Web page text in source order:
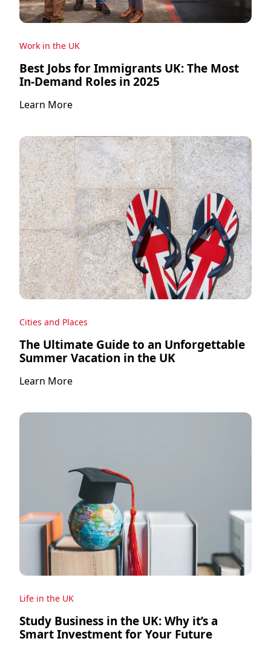
Work in the UK
Best Jobs for Immigrants UK: The Most
In-Demand Roles in 2025
Learn More
Cities and Places
The Ultimate Guide to an Unforgettable
Summer Vacation in the UK
Learn More
Life in the UK
Study Business in the UK: Why it’s a
Smart Investment for Your Future